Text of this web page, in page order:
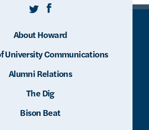
TwitterFacebook
About Howard
University Communications
Alumni Relations
The Dig
Bison Beat